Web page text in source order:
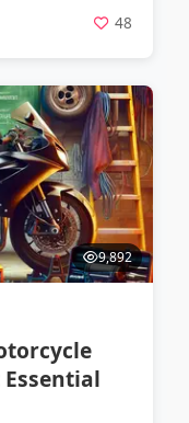
48
9,892